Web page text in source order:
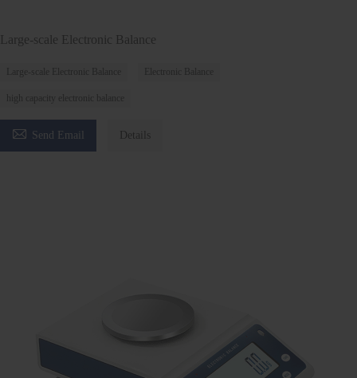
Large-scale Electronic Balance
Large-scale Electronic Balance Electronic Balance
high capacity electronic balance
 Send Email Details